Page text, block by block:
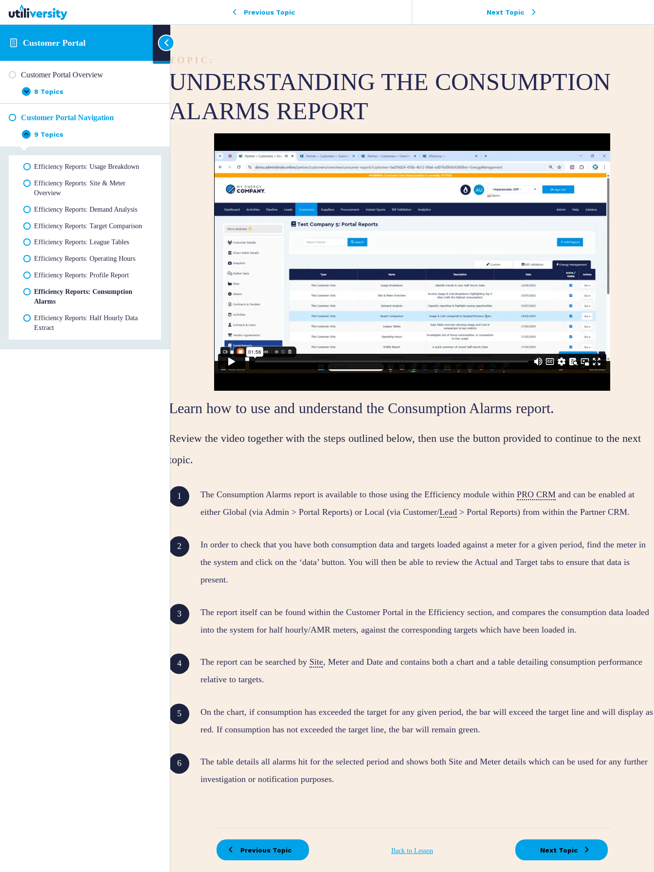
Customer Portal
Customer Portal Overview
Expand
Customer
Portal
8 Topics
Customer Portal Navigation
Collapse
Customer
Portal
Navigation
9 Topics
Efficiency Reports: Usage Breakdown
Efficiency Reports: Site & Meter
Overview
Efficiency Reports: Demand Analysis
Efficiency Reports: Target Comparison
Efficiency Reports: League Tables
Efficiency Reports: Operating Hours
Efficiency Reports: Profile Report
Efficiency Reports: Consumption
Alarms
Efficiency Reports: Half Hourly Data
Extract
Previous Topic Next Topic
TOPIC:
UNDERSTANDING THE CONSUMPTION
ALARMS REPORT
Learn how to use and understand the Consumption Alarms report.
Review the video together with the steps outlined below, then use the button provided to continue to the next
topic.
The Consumption Alarms report is available to those using the Efficiency module within PRO CRM and can be enabled at
either Global (via Admin > Portal Reports) or Local (via Customer/Lead > Portal Reports) from within the Partner CRM.
In order to check that you have both consumption data and targets loaded against a meter for a given period, find the meter in
the system and click on the ‘data’ button. You will then be able to review the Actual and Target tabs to ensure that data is
present.
The report itself can be found within the Customer Portal in the Efficiency section, and compares the consumption data loaded
into the system for half hourly/AMR meters, against the corresponding targets which have been loaded in.
The report can be searched by Site, Meter and Date and contains both a chart and a table detailing consumption performance
relative to targets.
On the chart, if consumption has exceeded the target for any given period, the bar will exceed the target line and will display as
red. If consumption has not exceeded the target line, the bar will remain green.
The table details all alarms hit for the selected period and shows both Site and Meter details which can be used for any further
investigation or notification purposes.
Previous Topic Back to Lesson Next Topic